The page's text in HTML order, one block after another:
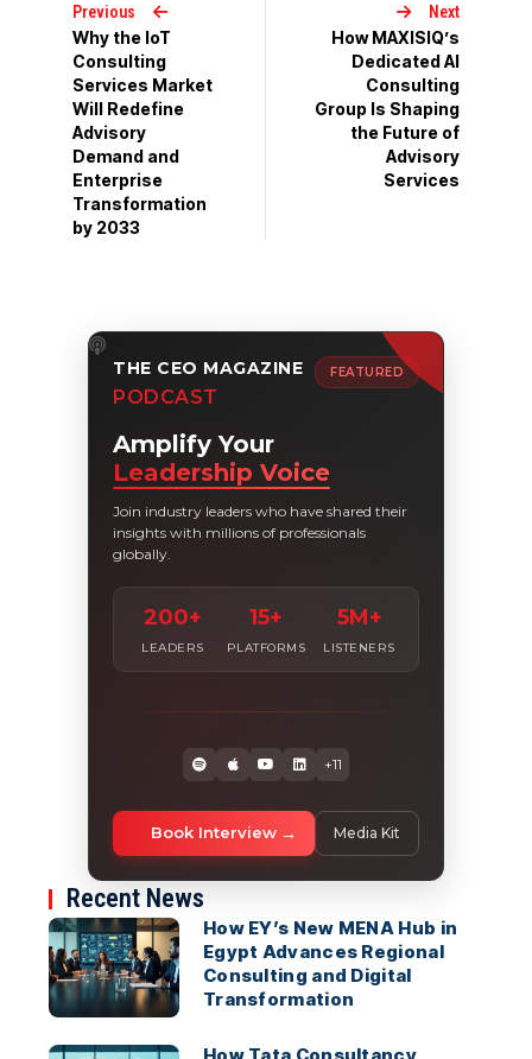
Previous
Why the IoT
Consulting
Services Market
Will Redefine
Advisory
Demand and
Enterprise
Transformation
by 2033
Next
How MAXISIQ’s
Dedicated AI
Consulting
Group Is Shaping
the Future of
Advisory
Services
THE CEO MAGAZINE
PODCAST
FEATURED
Amplify Your
Leadership Voice
Join industry leaders who have shared their
insights with millions of professionals
globally.
200+
LEADERS
15+
PLATFORMS
5M+
LISTENERS
+11
Book Interview Media Kit
Recent News
How EY’s New MENA Hub in
Egypt Advances Regional
Consulting and Digital
Transformation